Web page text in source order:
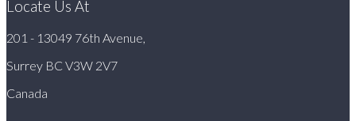
Locate Us At
201 - 13049 76th Avenue,
Surrey BC V3W 2V7
Canada